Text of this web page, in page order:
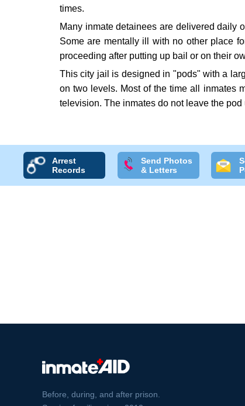
times.
Many inmate detainees are delivered daily
Some are mentally ill with no other place
proceeding after putting up bail or on their
This city jail is designed in "pods" with a
on two levels. Most of the time all inmates
television. The inmates do not leave the
Arrest
Records
Send Photos
& Letters
Before, during, and after prison.